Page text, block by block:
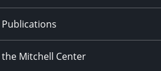
Publications
Mitchell Center